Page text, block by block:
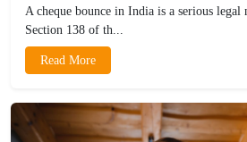
A cheque bounce in India is a serious legal
Section 138 of th...
Read More